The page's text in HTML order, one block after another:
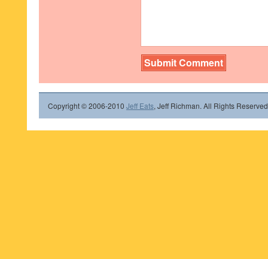
Copyright © 2006-2010 Jeff Eats, Jeff Richman. All Rights